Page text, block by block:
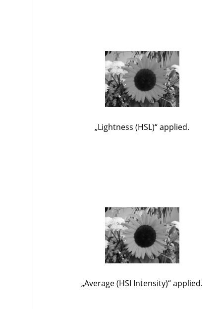
„Lightness (HSL)“applied.
„Average (HSI Intensity)“applied.